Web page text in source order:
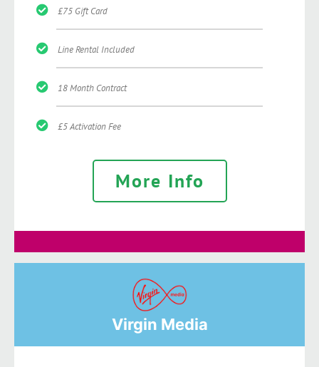
£75 Gift Card
Line Rental Included
18 Month Contract
£5 Activation Fee
More Info
Virgin Media